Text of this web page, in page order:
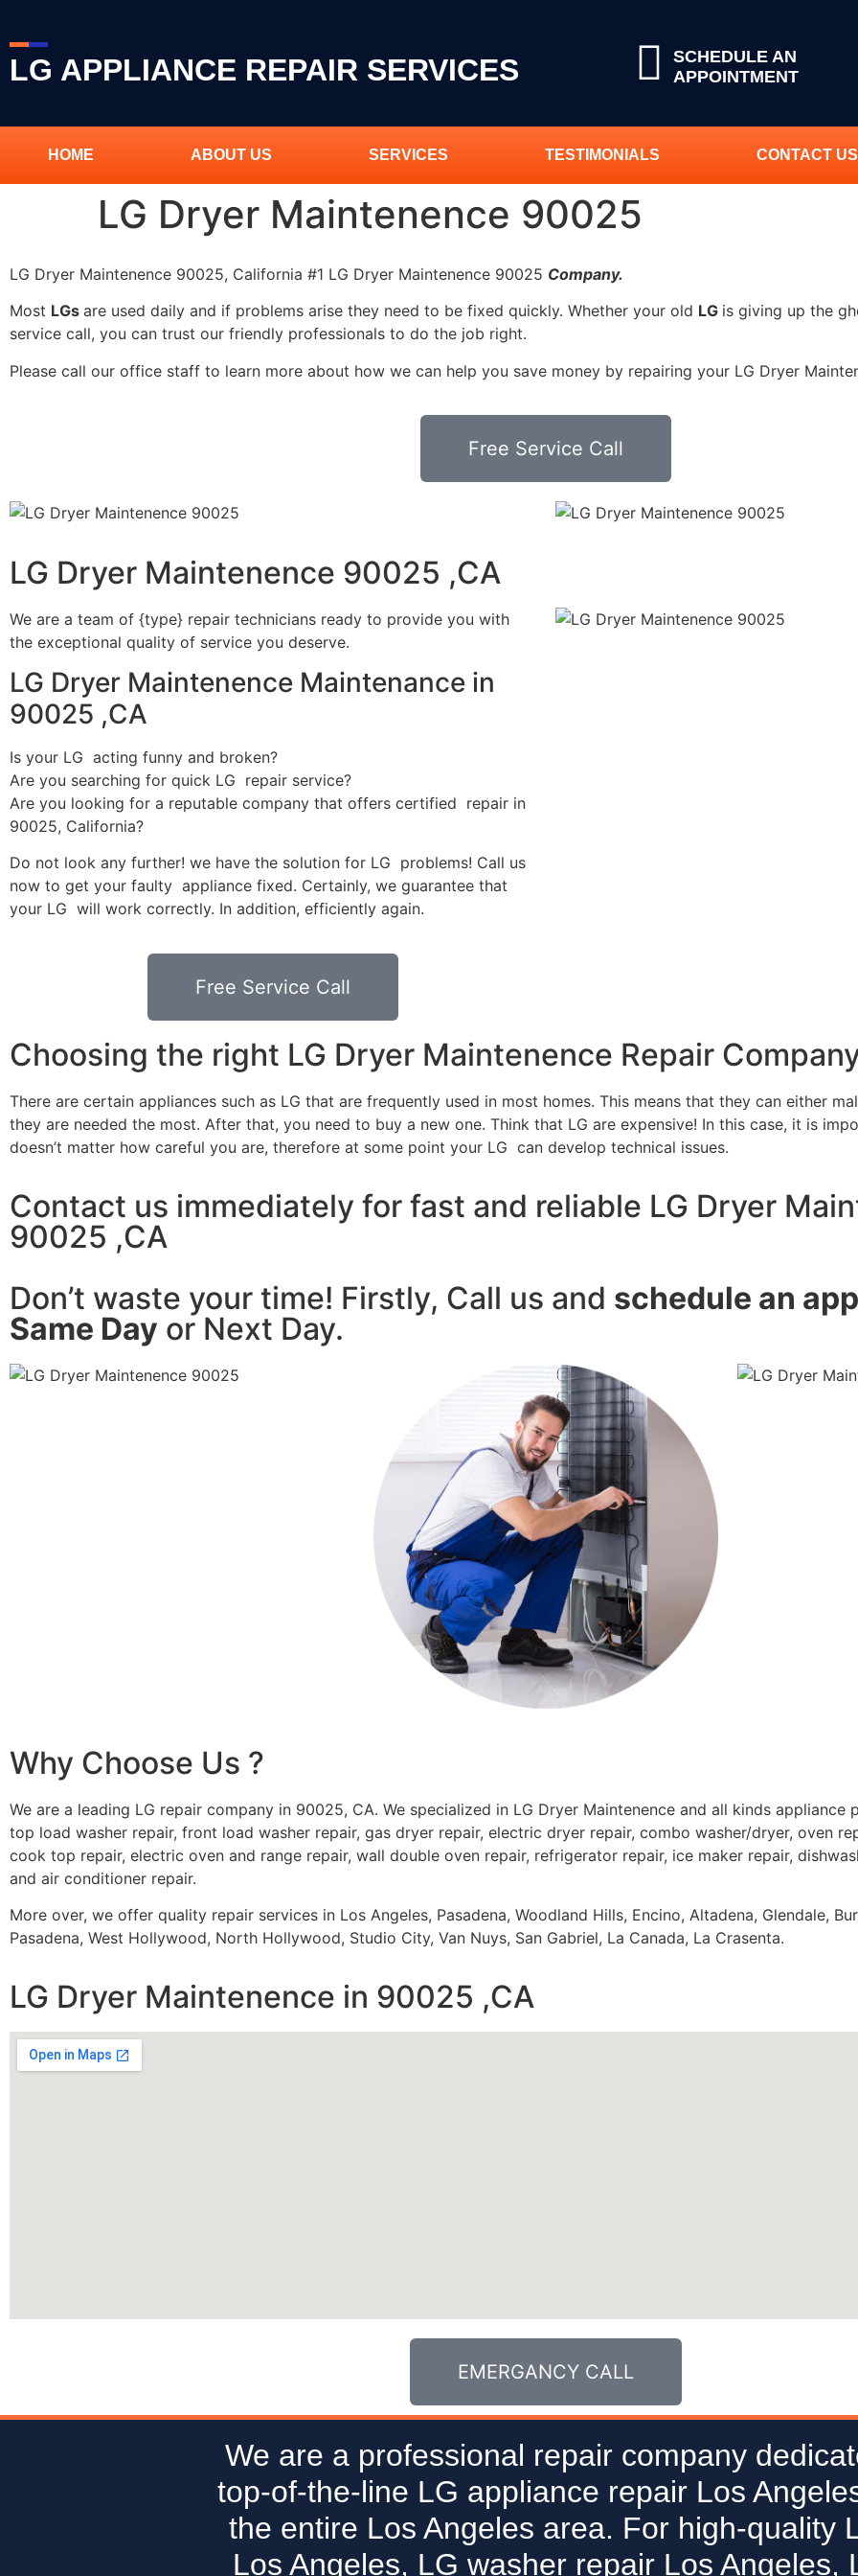
LG APPLIANCE REPAIR SERVICES
SCHEDULE AN
APPOINTMENT
HOME ABOUT US SERVICES TESTIMONIALS CONTACT US
LG Dryer Maintenence 90025
LG Dryer Maintenence 90025, California #1 LG Dryer Maintenence 90025 Company.
Most LGs are used daily and if problems arise they need to be fixed quickly. Whether your old LG is giving up the
service call, you can trust our friendly professionals to do the job right.
Please call our office staff to learn more about how we can help you save money by repairing your LG Dryer
Free Service Call
LG Dryer Maintenence 90025 ,CA
We are a team of {type} repair technicians ready to provide you with
the exceptional quality of service you deserve.
LG Dryer Maintenence Maintenance in
90025 ,CA
Is your LG acting funny and broken?
Are you searching for quick LG repair service?
Are you looking for a reputable company that offers certified repair in
90025, California?
Do not look any further! we have the solution for LG problems! Call us
now to get your faulty appliance fixed. Certainly, we guarantee that
your LG will work correctly. In addition, efficiently again.
Free Service Call
Choosing the right LG Dryer Maintenence Repair
There are certain appliances such as LG that are frequently used in most homes. This means that they can either
they are needed the most. After that, you need to buy a new one. Think that LG are expensive! In this case, it is
doesn’t matter how careful you are, therefore at some point your LG can develop technical issues.
Contact us immediately for fast and reliable LG Dryer
90025 ,CA
Don’t waste your time! Firstly, Call us and schedule an
Same Day or Next Day.
Why Choose Us ?
We are a leading LG repair company in 90025, CA. We specialized in LG Dryer Maintenence and all kinds appliance
top load washer repair, front load washer repair, gas dryer repair, electric dryer repair, combo washer/dryer, oven
cook top repair, electric oven and range repair, wall double oven repair, refrigerator repair, ice maker repair,
and air conditioner repair.
More over, we offer quality repair services in Los Angeles, Pasadena, Woodland Hills, Encino, Altadena, Glendale,
Pasadena, West Hollywood, North Hollywood, Studio City, Van Nuys, San Gabriel, La Canada, La Crasenta.
LG Dryer Maintenence in 90025 ,CA
EMERGANCY CALL
We are a professional repair company
top-of-the-line LG appliance repair Los
the entire Los Angeles area. For high-quality
Los Angeles, LG washer repair Los Angeles,